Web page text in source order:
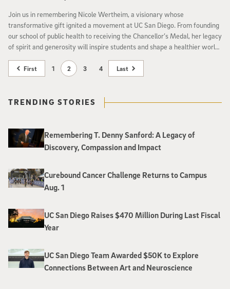
Join us in remembering Nicole Wertheim, a visionary whose
transformative gift ignited a movement at UC San Diego. From founding
our school of public health to receiving the Chancellor’s Medal, her legacy
of spirit and generosity will inspire students and shape a healthier world
First 1 2 3 4 Last
TRENDING STORIES
Remembering T. Denny Sanford: A Legacy of
Discovery, Compassion and Impact
Curebound Cancer Challenge Returns to Campus
Aug. 1
UC San Diego Raises $470 Million During Last Fiscal
Year
UC San Diego Team Awarded $50K to Explore
Connections Between Art and Neuroscience